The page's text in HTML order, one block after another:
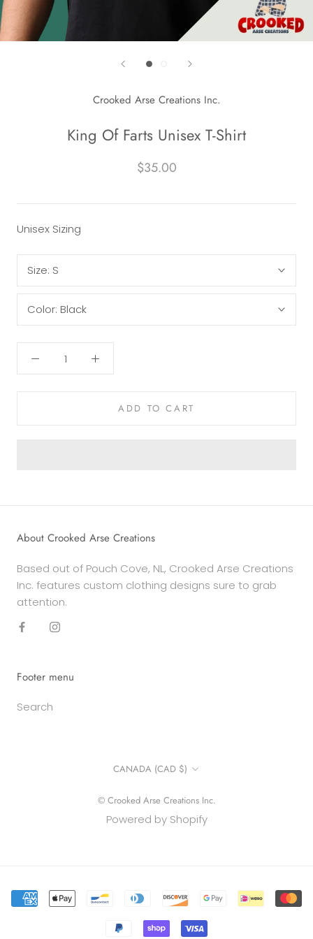
Crooked Arse Creations Inc.
King Of Farts Unisex T-Shirt
$35.00
Unisex Sizing
Size: S
Color: Black
ADD TO CART
About Crooked Arse Creations
Based out of Pouch Cove, NL, Crooked Arse Creations
Inc. features custom clothing designs sure to grab
attention.
Footer menu
Search
Country/region
CANADA (CAD $)
© Crooked Arse Creations Inc.
Powered by Shopify